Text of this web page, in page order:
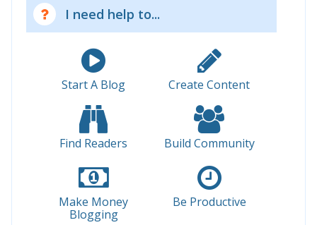
I need help to...
Start A Blog Create Content
Find Readers Build Community
Make Money
Blogging
Be Productive